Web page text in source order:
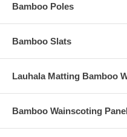
Bamboo Poles
Bamboo Slats
Lauhala Matting Bamboo
Bamboo Wainscoting